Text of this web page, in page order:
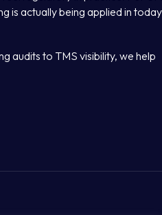
is actually being applied in
audits to TMS visibility, we help